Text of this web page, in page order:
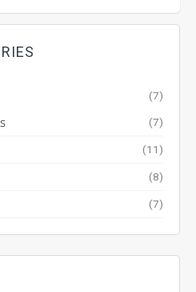
(7)
(7)
(11)
(8)
(7)